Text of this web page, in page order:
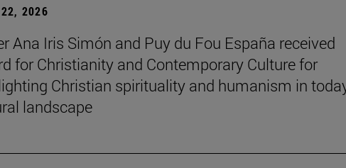
2026
Ana Iris Simón and Puy du Fou España received
for Christianity and Contemporary Culture for
Christian spirituality and humanism in
landscape